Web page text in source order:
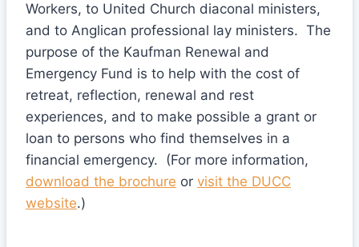
Workers, to United Church diaconal ministers,
and to Anglican professional lay ministers. The
purpose of the Kaufman Renewal and
Emergency Fund is to help with the cost of
retreat, reflection, renewal and rest
experiences, and to make possible a grant or
loan to persons who find themselves in a
financial emergency. (For more information,
download the brochure or visit the DUCC
website.)